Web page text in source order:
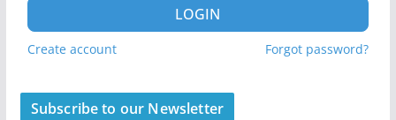
LOGIN
Create account Forgot password?
Subscribe to our Newsletter